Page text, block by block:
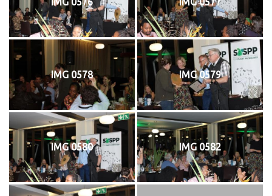
IMG 0578 IMG 0579
IMG 0580 IMG 0582